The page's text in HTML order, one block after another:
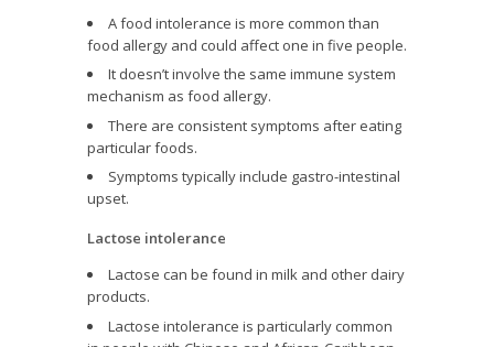
A food intolerance is more common than
food allergy and could affect one in five people.
It doesn’t involve the same immune system
mechanism as food allergy.
There are consistent symptoms after eating
particular foods.
Symptoms typically include gastro-intestinal
upset.
Lactose intolerance
Lactose can be found in milk and other dairy
products.
Lactose intolerance is particularly common